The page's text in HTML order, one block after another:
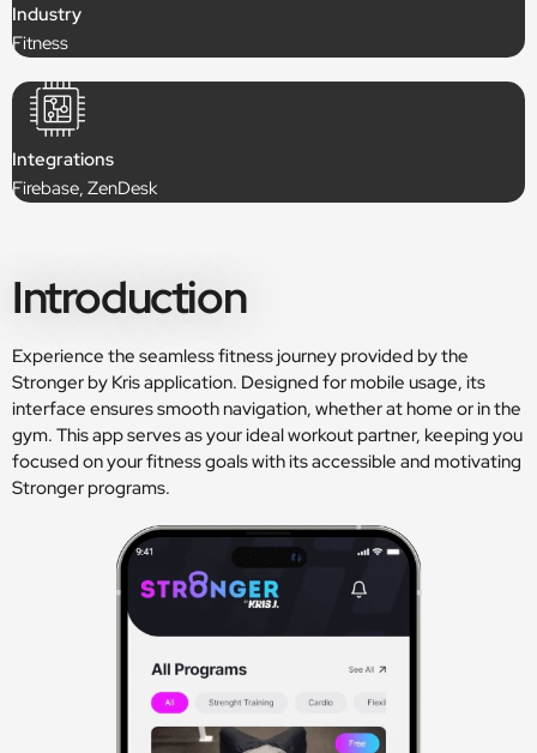
Industry
Fitness
Integrations
Firebase, ZenDesk
Introduction
Experience the seamless fitness journey provided by the
Stronger by Kris application. Designed for mobile usage, its
interface ensures smooth navigation, whether at home or in the
gym. This app serves as your ideal workout partner, keeping you
focused on your fitness goals with its accessible and motivating
Stronger programs.